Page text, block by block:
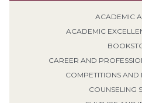
ACADEMIC
ACADEMIC
CAREER AND
COMPETITIONS AND
COUNSELING